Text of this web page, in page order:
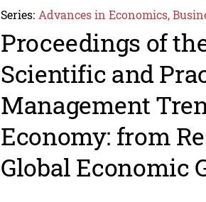
Series: Advances in Economics,
Proceedings of
Scientific and
Management
Economy: from
Global Economic